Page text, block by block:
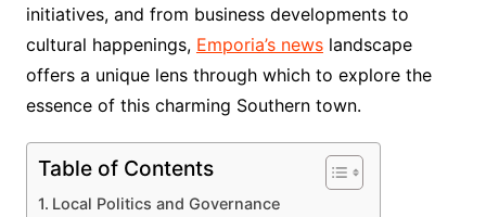
initiatives, and from business developments to
cultural happenings, Emporia’s newslandscape
offers a unique lens through which to explore the
essence of this charming Southern town.
Table of Contents
Local Politics and Governance